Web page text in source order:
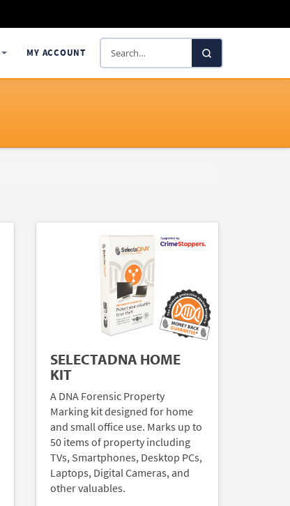
MY ACCOUNT
Search
SelectaDNA
SELECTADNA HOME
KIT
A DNA Forensic Property
Marking kit designed for home
and small office use. Marks up to
50 items of property including
TVs, Smartphones, Desktop PCs,
Laptops, Digital Cameras, and
other valuables.